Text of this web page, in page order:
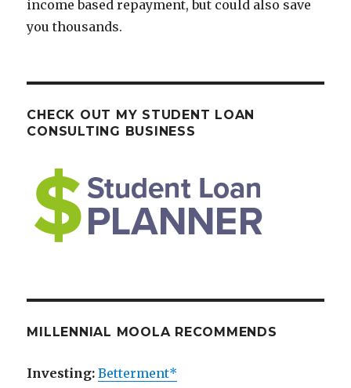
income based repayment, but could also save
you thousands.
CHECK OUT MY STUDENT LOAN
CONSULTING BUSINESS
MILLENNIAL MOOLA RECOMMENDS
Investing:Betterment*